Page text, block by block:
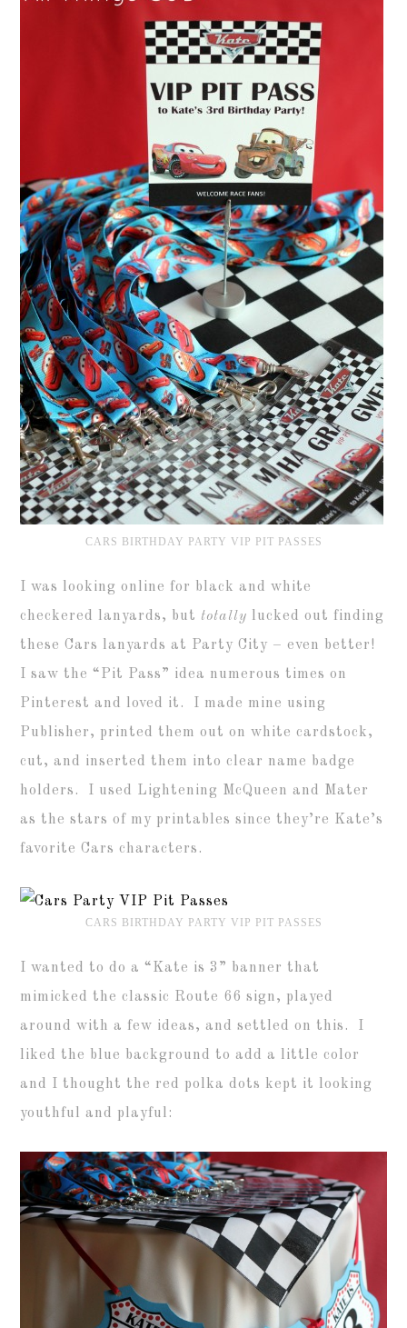
CARS BIRTHDAY PARTY VIP PIT PASSES
I was looking online for black and white
checkered lanyards, but totally lucked out finding
these Cars lanyards at Party City – even better!
I saw the “Pit Pass” idea numerous times on
Pinterest and loved it. I made mine using
Publisher, printed them out on white cardstock,
cut, and inserted them into clear name badge
holders. I used Lightening McQueen and Mater
as the stars of my printables since they’re Kate’s
favorite Cars characters.
CARS BIRTHDAY PARTY VIP PIT PASSES
I wanted to do a “Kate is 3” banner that
mimicked the classic Route 66 sign, played
around with a few ideas, and settled on this. I
liked the blue background to add a little color
and I thought the red polka dots kept it looking
youthful and playful: